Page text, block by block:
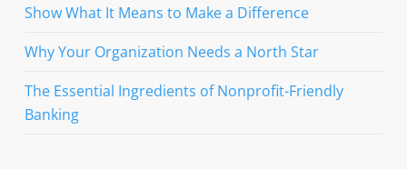
Show What It Means to Make a Difference
Why Your Organization Needs a North Star
The Essential Ingredients of Nonprofit-Friendly
Banking